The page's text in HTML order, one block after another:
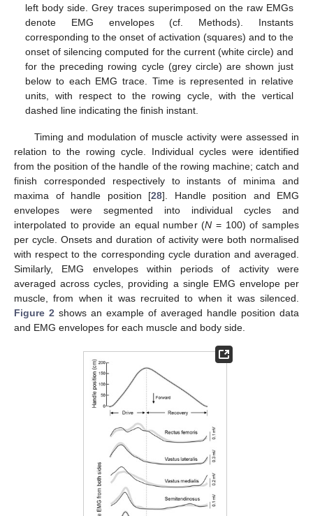
left body side. Grey traces superimposed on the raw EMGs
denote EMG envelopes (cf. Methods). Instants
corresponding to the onset of activation (squares) and to the
onset of silencing computed for the current (white circle) and
for the preceding rowing cycle (grey circle) are shown just
below to each EMG trace. Time is represented in relative
units, with respect to the rowing cycle, with the vertical
dashed line indicating the finish instant.
Timing and modulation of muscle activity were assessed in
relation to the rowing cycle. Individual cycles were identified
from the position of the handle of the rowing machine; catch and
finish corresponded respectively to instants of minima and
maxima of handle position [28]. Handle position and EMG
envelopes were segmented into individual cycles and
interpolated to provide an equal number (N = 100) of samples
per cycle. Onsets and duration of activity were both normalised
with respect to the corresponding cycle duration and averaged.
Similarly, EMG envelopes within periods of activity were
averaged across cycles, providing a single EMG envelope per
muscle, from when it was recruited to when it was silenced.
Figure 2 shows an example of averaged handle position data
and EMG envelopes for each muscle and body side.